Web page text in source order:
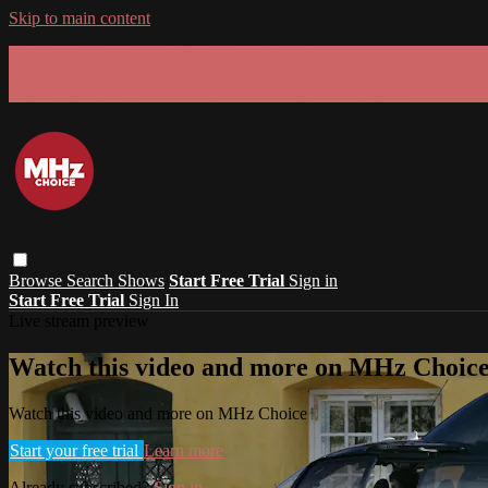
Skip to main content
Browse Search Shows Start Free Trial Sign in
Start Free Trial Sign In
Watch this video and more on MHz
Watch this video and more on MHz Choice
Start your free trial Learn more